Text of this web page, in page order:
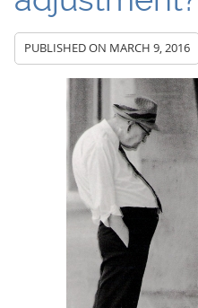
PUBLISHED ON MARCH 9, 2016